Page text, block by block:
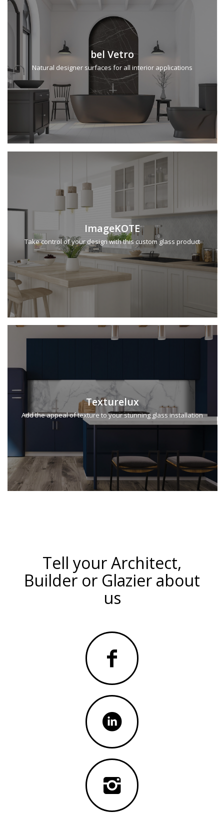
bel Vetro
Natural designer surfaces for all interior applications
ImageKOTE
Take control of your design with this custom glass product
Texturelux
Add the appeal of texture to your stunning glass installation
Tell your Architect,
Builder or Glazier about
us